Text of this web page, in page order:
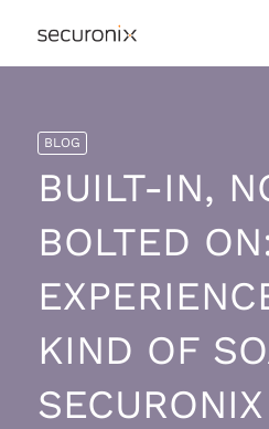
BLOG
BUILT-IN,
BOLTED
KIND OF
SECURONIX